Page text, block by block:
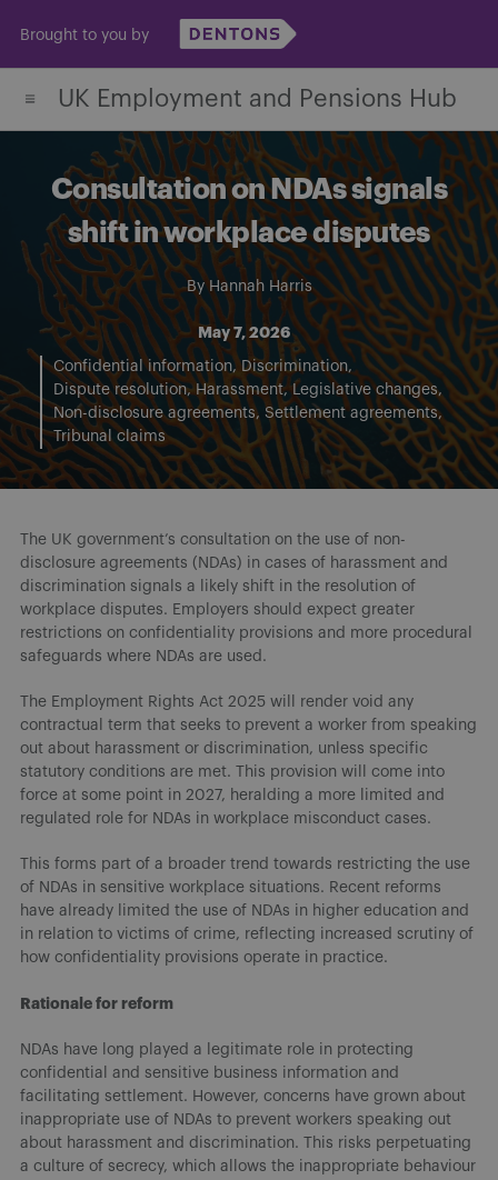
content
Brought to you by
UK Employment and Pensions Hub
Consultation on NDAs signals
shift in workplace disputes
By Hannah Harris
May 7, 2026
Confidential information Discrimination
Dispute resolution
Harassment
Legislative changes
Non-disclosure agreements
Settlement agreements
Tribunal claims
The UK government’s consultation on the use of non-
disclosure agreements (NDAs) in cases of harassment and
discrimination signals a likely shift in the resolution of
workplace disputes. Employers should expect greater
restrictions on confidentiality provisions and more procedural
safeguards where NDAs are used.
The Employment Rights Act 2025 will render void any
contractual term that seeks to prevent a worker from speaking
out about harassment or discrimination, unless specific
statutory conditions are met. This provision will come into
force at some point in 2027, heralding a more limited and
regulated role for NDAs in workplace misconduct cases.
This forms part of a broader trend towards restricting the use
of NDAs in sensitive workplace situations. Recent reforms
have already limited the use of NDAs in higher education and
in relation to victims of crime, reflecting increased scrutiny of
how confidentiality provisions operate in practice.
Rationale for reform
NDAs have long played a legitimate role in protecting
confidential and sensitive business information and
facilitating settlement. However, concerns have grown about
inappropriate use of NDAs to prevent workers speaking out
about harassment and discrimination. This risks perpetuating
a culture of secrecy, which allows the inappropriate behaviour